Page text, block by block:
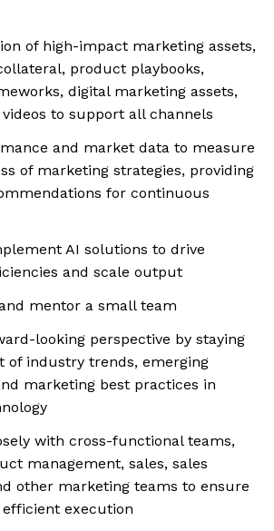
of high-impact marketing assets,
product playbooks,
digital marketing assets,
to support all channels
and market data to measure
of marketing strategies, providing
for continuous
AI solutions to drive
and scale output
mentor a small team
looking perspective by staying
of industry trends, emerging
marketing best practices in
with cross-functional teams,
management, sales, sales
other marketing teams to ensure
execution